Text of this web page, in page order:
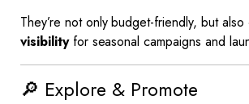
They’re not only budget-friendly, but
visibilityfor seasonal campaigns and
🔎 Explore & Promote